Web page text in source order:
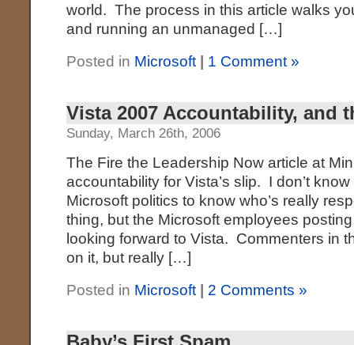
world. The process in this article walks
and running an unmanaged […]
Posted in Microsoft 1 Comment »
Vista 2007 Accountability, and
Sunday, March 26th, 2006
The Fire the Leadership Now article at
accountability for Vista’s slip. I don’t
Microsoft politics to know who’s really
thing, but the Microsoft employees
looking forward to Vista. Commenters in
on it, but really […]
Posted in Microsoft 2 Comments »